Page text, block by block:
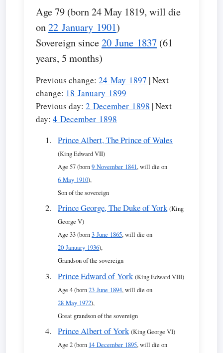
Age 79 (born 24 May 1819, will die
on22 January 1901)
Sovereign since20 June 1837 (61
years, 5 months)
Previous change: 24 May 1897 | Next
change: 18 January 1899
Previous day: 2 December 1898 | Next
day: 4 December 1898
Prince Albert, The Prince of Wales
(King Edward VII)
Age 57 (born9 November 1841, will die on
6 May 1910),
Son of the sovereign
Prince George, The Duke of York (King
George V)
Age 33 (born3 June 1865, will die on
20 January 1936),
Grandson of the sovereign
Prince Edward of York (King Edward VIII)
Age 4 (born23 June 1894, will die on
28 May 1972),
Great grandson of the sovereign
Prince Albert of York (King George VI)
Age 2 (born 14 December 1895, will die on